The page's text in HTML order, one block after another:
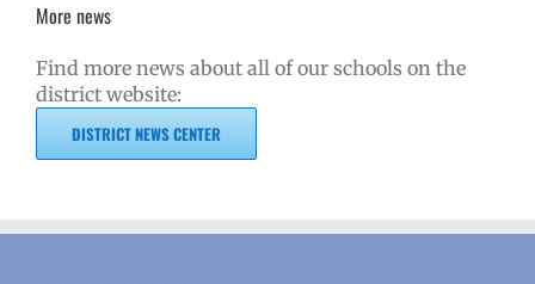
More news
Find more news about all of our schools on the
district website:
DISTRICT NEWS CENTER